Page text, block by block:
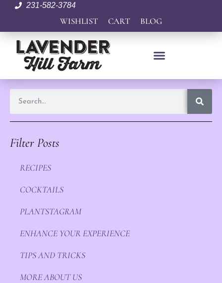
231-582-3784
WISHLIST CART BLOG
Filter Posts
RECIPES
COCKTAILS
PLANTSTAGRAM
ENHANCE YOUR EXPERIENCE
TIPS AND TRICKS
MORE ABOUT US